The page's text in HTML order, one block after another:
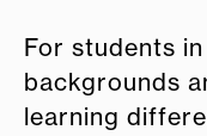
For students
backgrounds
learning